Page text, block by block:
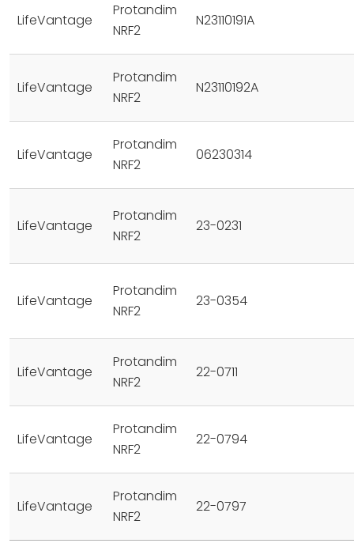
LifeVantage
Protandim
NRF2
N23110191A
LifeVantage
Protandim
NRF2
N23110192A
LifeVantage
Protandim
NRF2
06230314
LifeVantage
Protandim
NRF2
23-0231
LifeVantage
Protandim
NRF2
23-0354
LifeVantage
Protandim
NRF2
22-0711
LifeVantage
Protandim
NRF2
22-0794
LifeVantage
Protandim
NRF2
22-0797